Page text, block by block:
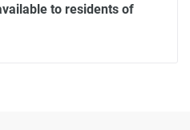
to residents of